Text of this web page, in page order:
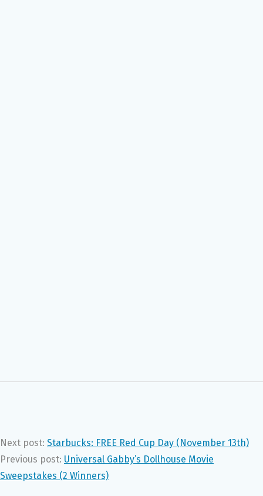
Next post: Starbucks: FREE Red Cup Day (November 13th)
Previous post: Universal Gabby’s Dollhouse Movie
Sweepstakes (2 Winners)